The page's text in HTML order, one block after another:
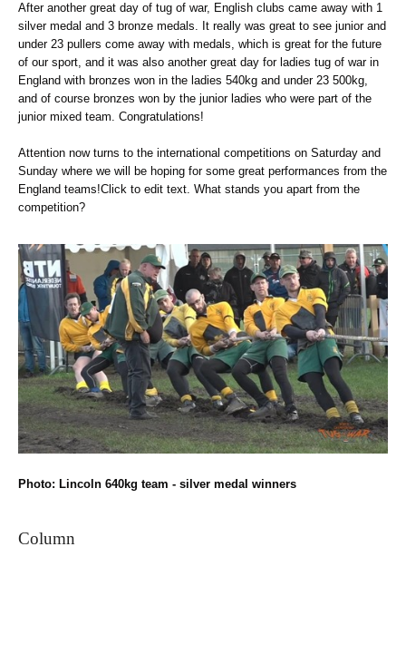
After another great day of tug of war, English clubs came away with 1
silver medal and 3 bronze medals. It really was great to see junior and
under 23 pullers come away with medals, which is great for the future
of our sport, and it was also another great day for ladies tug of war in
England with bronzes won in the ladies 540kg and under 23 500kg,
and of course bronzes won by the junior ladies who were part of the
junior mixed team. Congratulations!
Attention now turns to the international competitions on Saturday and
Sunday where we will be hoping for some great performances from the
England teams!Click to edit text. What stands you apart from the
competition?
Photo: Lincoln 640kg team - silver medal winners
Column